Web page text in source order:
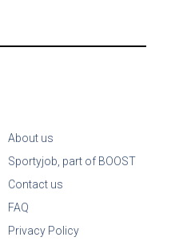
About us
Sportyjob, part of BOOST
Contact us
FAQ
Privacy Policy